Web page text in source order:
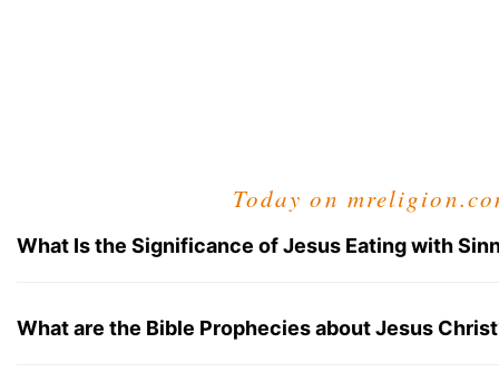
Today on
What Is the Significance of Jesus Eating with
What are the Bible Prophecies about Jesus